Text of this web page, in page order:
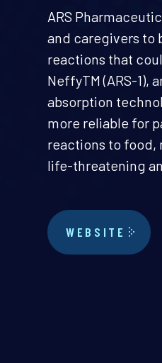
ARS
and caregivers to
reactions that
NeffyTM (ARS-1),
absorption
more reliable for
reactions to food,
life-threatening
WEBSITE